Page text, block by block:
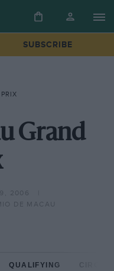
SUBSCRIBE
Grand
2006
DE MACAU
QUALIFYING